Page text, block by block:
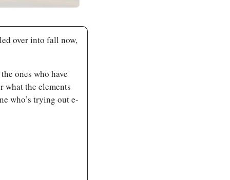
over into fall now,
ones who have
the elements
who’s trying out e-